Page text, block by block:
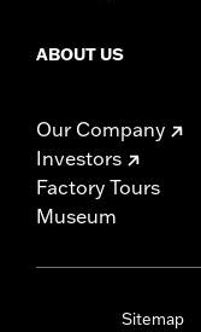
ABOUT US
Our Company
Investors
Factory Tours
Museum
Sitemap